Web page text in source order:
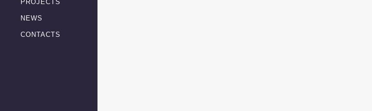
PROJECTS
NEWS
CONTACTS